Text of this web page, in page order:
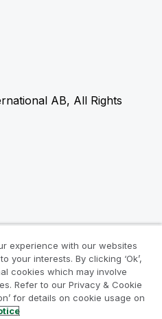
AB, All Rights
experience with our websites
your interests. By clicking ‘Ok’,
cookies which may involve
Refer to our Privacy & Cookie
for details on cookie usage on